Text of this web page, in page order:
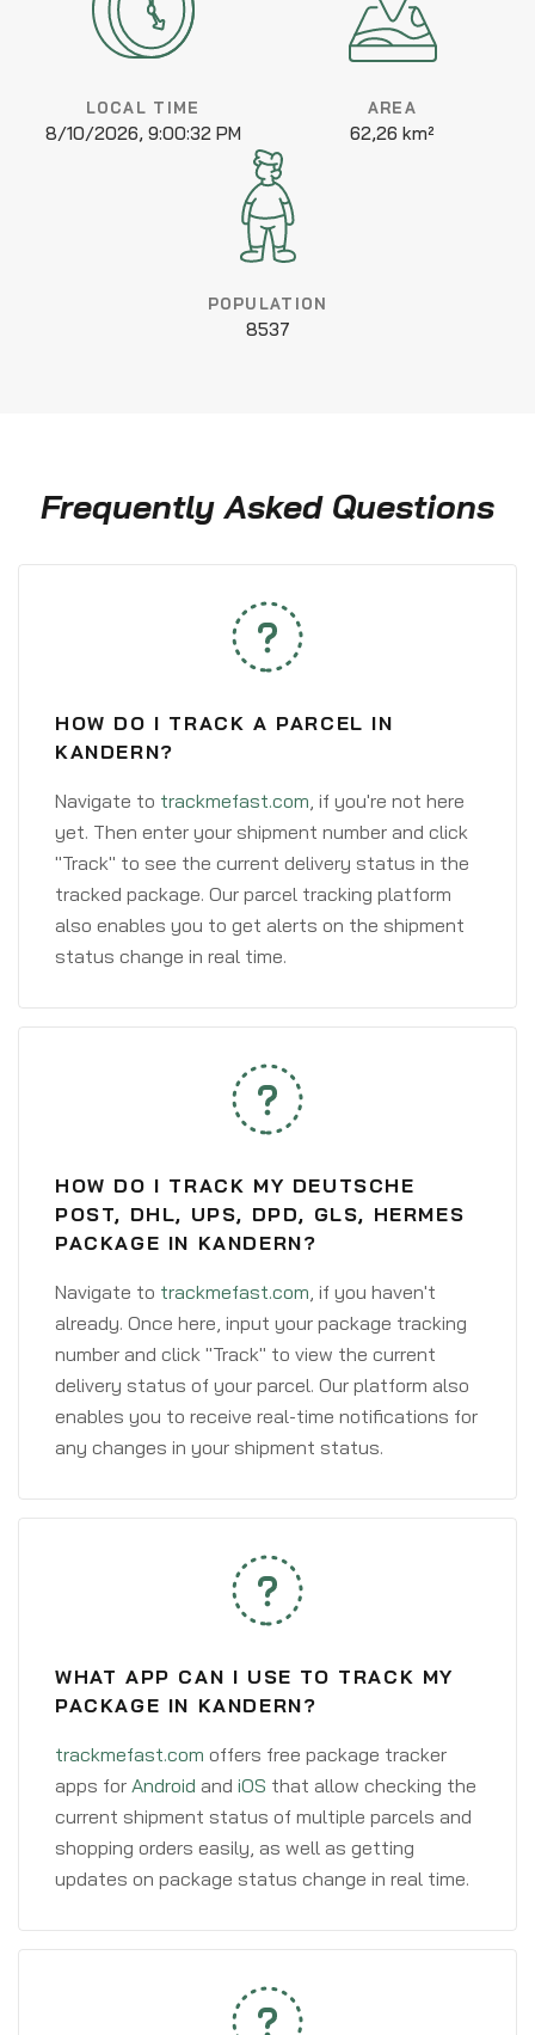
LOCAL TIME
8/10/2026, 9:00:32 PM
AREA
62,26 km²
POPULATION
8537
Frequently Asked Questions
HOW DO I TRACK A PARCEL IN
KANDERN?
Navigate to trackmefast.com, if you're not here
yet. Then enter your shipment number and click
"Track" to see the current delivery status in the
tracked package. Our parcel tracking platform
also enables you to get alerts on the shipment
status change in real time.
HOW DO I TRACK MY DEUTSCHE
POST, DHL, UPS, DPD, GLS, HERMES
PACKAGE IN KANDERN?
Navigate to trackmefast.com, if you haven't
already. Once here, input your package tracking
number and click "Track" to view the current
delivery status of your parcel. Our platform also
enables you to receive real-time notifications for
any changes in your shipment status.
WHAT APP CAN I USE TO TRACK MY
PACKAGE IN KANDERN?
trackmefast.com offers free package tracker
apps for Android and iOS that allow checking the
current shipment status of multiple parcels and
shopping orders easily, as well as getting
updates on package status change in real time.